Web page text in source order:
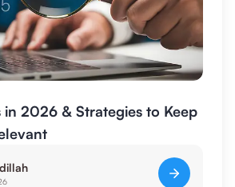
in 2026 & Strategies to Keep